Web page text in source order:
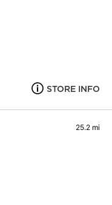
STORE INFO
25.2 mi